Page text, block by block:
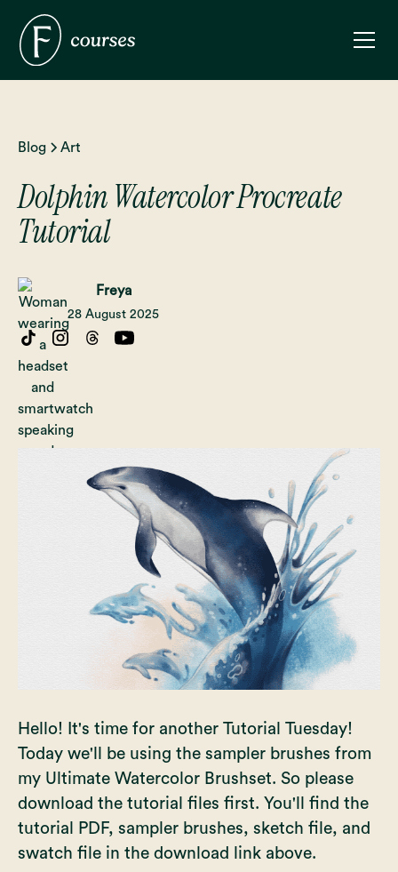
Blog Art
Dolphin Watercolor Procreate
Tutorial
Freya
28 August 2025
Hello! It's time for another Tutorial Tuesday!
Today we'll be using the sampler brushes from
my Ultimate Watercolor Brushset. So please
download the tutorial files first. You'll find the
tutorial PDF, sampler brushes, sketch file, and
swatch file in the download link above.